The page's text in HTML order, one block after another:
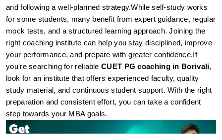
and following a well-planned strategy.While self-study works
for some students, many benefit from expert guidance, regular
mock tests, and a structured learning approach. Joining the
right coaching institute can help you stay disciplined, improve
your performance, and prepare with greater confidence. If
you're searching for reliable CUET PG coaching in Borivali,
look for an institute that offers experienced faculty, quality
study material, and continuous student support. With the right
preparation and consistent effort, you can take a confident
step towards your MBA goals.